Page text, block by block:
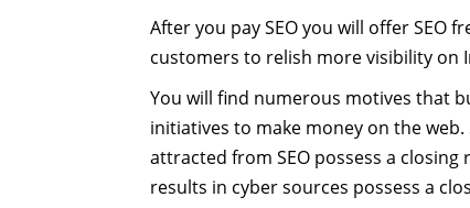
After you pay SEO you will offer SEO
customers to relish more visibility on
You will find numerous motives that
initiatives to make money on the
attracted from SEO possess a
results in cyber sources possess a